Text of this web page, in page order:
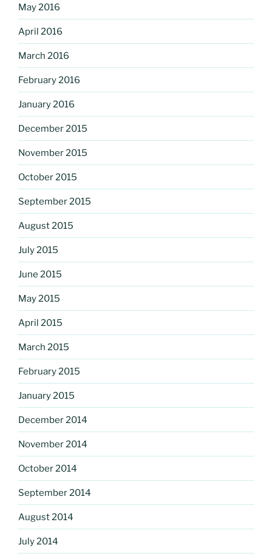
May 2016
April 2016
March 2016
February 2016
January 2016
December 2015
November 2015
October 2015
September 2015
August 2015
July 2015
June 2015
May 2015
April 2015
March 2015
February 2015
January 2015
December 2014
November 2014
October 2014
September 2014
August 2014
July 2014